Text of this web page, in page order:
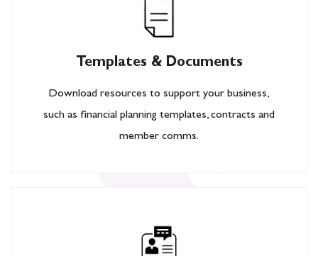
Templates & Documents
Download resources to support your business,
such as financial planning templates, contracts and
member comms.